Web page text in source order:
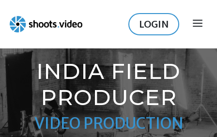
content
LOGIN
INDIA FIELD
PRODUCER
VIDEO PRODUCTION